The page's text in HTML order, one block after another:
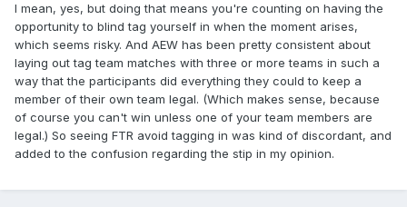
I mean, yes, but doing that means you're counting on having the
opportunity to blind tag yourself in when the moment arises,
which seems risky. And AEW has been pretty consistent about
laying out tag team matches with three or more teams in such a
way that the participants did everything they could to keep a
member of their own team legal. (Which makes sense, because
of course you can't win unless one of your team members are
legal.) So seeing FTR avoid tagging in was kind of discordant, and
added to the confusion regarding the stip in my opinion.